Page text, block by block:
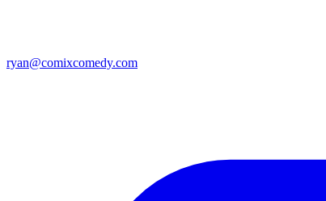
ryan@comixcomedy.com